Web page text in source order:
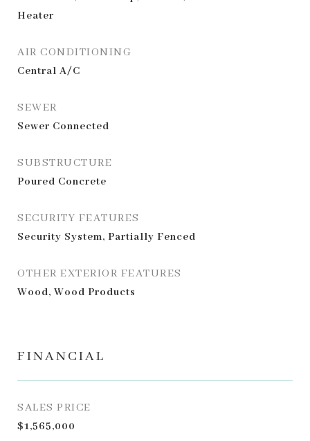
Heater
AIR CONDITIONING
Central A/C
SEWER
Sewer Connected
SUBSTRUCTURE
Poured Concrete
SECURITY FEATURES
Security System, Partially Fenced
OTHER EXTERIOR FEATURES
Wood, Wood Products
FINANCIAL
SALES PRICE
$1,565,000